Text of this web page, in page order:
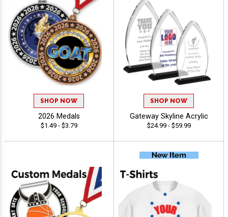
SHOP NOW
2026 Medals
$1.49 - $3.79
SHOP NOW
Gateway Skyline Acrylic
$24.99 - $59.99